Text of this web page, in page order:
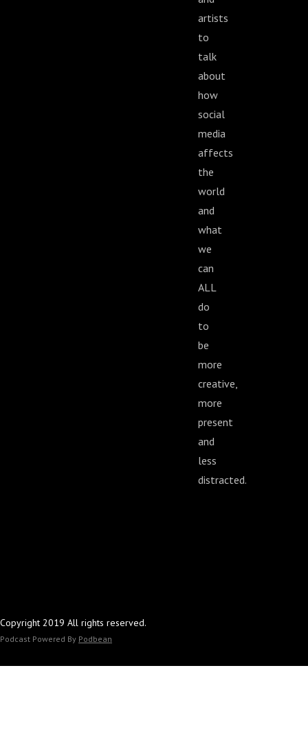
artists
to
talk
about
how
social
media
affects
the
world
and
what
we
can
ALL
do
to
be
more
creative,
more
present
and
less
distracted.
Copyright 2019 All rights reserved.
Podcast Powered By Podbean